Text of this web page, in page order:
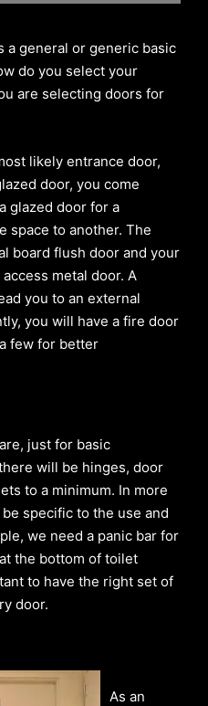
a general or generic basic
do you select your
are selecting doors for
likely entrance door,
door, you come
glazed door for a
space to another. The
board flush door and your
metal door. A
you to an external
you will have a fire door
few for better
just for basic
will be hinges, door
to a minimum. In more
specific to the use and
we need a panic bar for
the bottom of toilet
to have the right set of
door.
As an